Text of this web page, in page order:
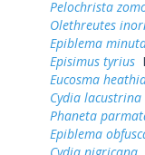
Pelochrista
Olethreutes
Epiblema
Episimus tyrius
Eucosma
Cydia lacustrina
Phaneta
Epiblema